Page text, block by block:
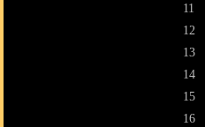
11
12
13
14
15
16